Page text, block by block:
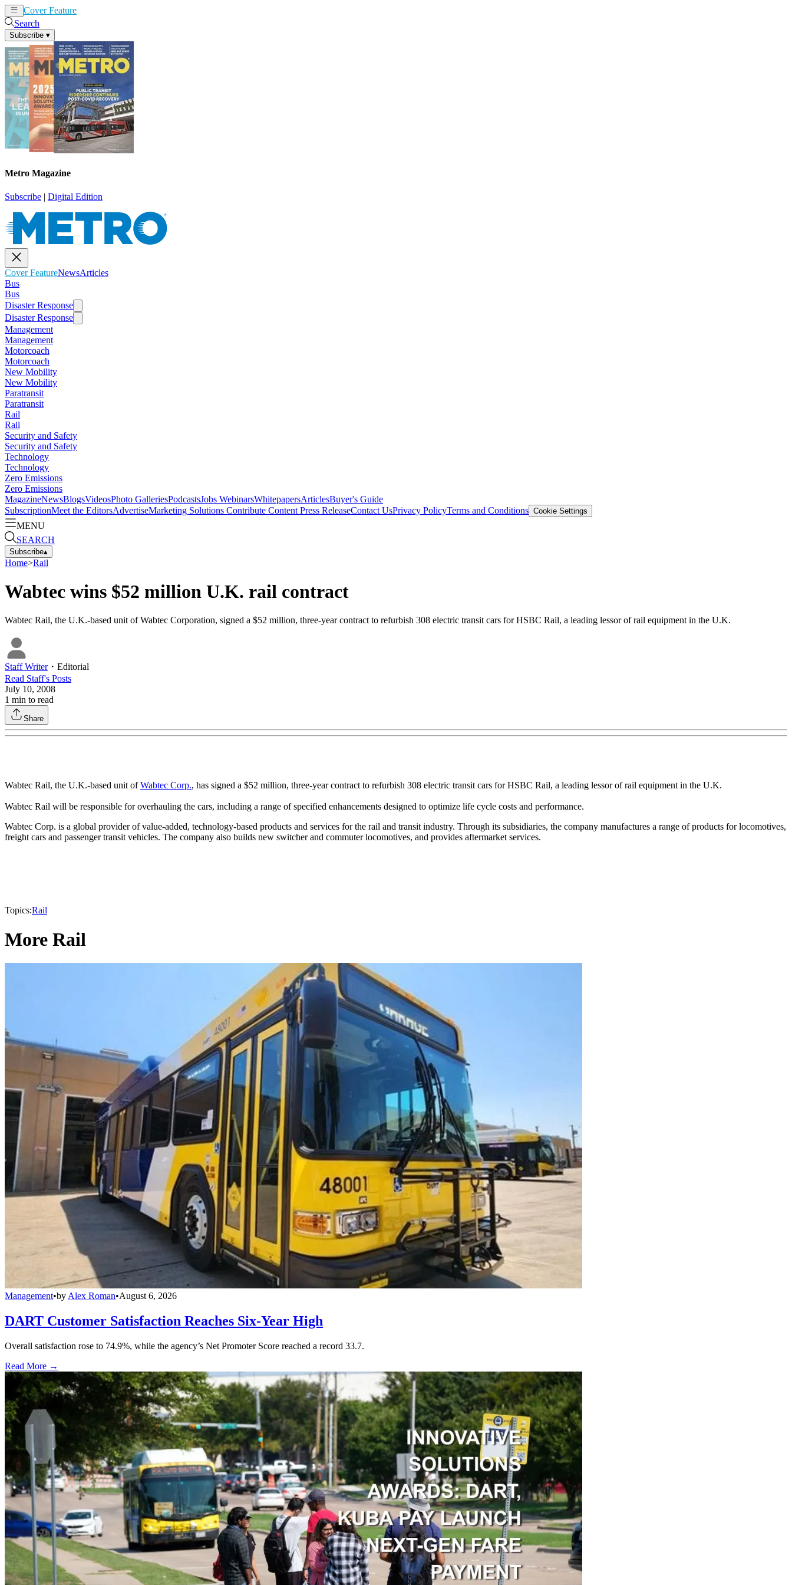
Cover Feature
Search
Subscribe ▾
Metro Magazine
Subscribe | Digital Edition
Cover FeatureNewsArticles
Bus
Bus
Disaster Response
Disaster Response
Management
Management
Motorcoach
Motorcoach
New Mobility
New Mobility
Paratransit
Paratransit
Rail
Rail
Security and Safety
Security and Safety
Technology
Technology
Zero Emissions
Zero Emissions
MagazineNewsBlogsVideosPhoto GalleriesPodcastsJobs WebinarsWhitepapersArticlesBuyer's Guide
SubscriptionMeet the EditorsAdvertiseMarketing Solutions Contribute Content Press ReleaseContact UsPrivacy PolicyTerms and Conditions Cookie Settings
MENU
SEARCH
Subscribe▴
Home>Rail
Wabtec wins $52 million U.K. rail contract
Wabtec Rail, the U.K.-based unit of Wabtec Corporation, signed a $52 million, three-year contract to refurbish 308 electric transit cars for HSBC Rail, a leading lessor of rail equipment in the U.K.
Staff Writer・ Editorial
Read Staff's Posts
July 10, 2008
1 min to read
Share
Wabtec Rail, the U.K.-based unit ofWabtec Corp., has signed a $52 million, three-year contract to refurbish 308 electric transit cars for HSBC Rail, a leading lessor of rail equipment in the U.K.
Wabtec Rail will be responsible for overhauling the cars, including a range of specified enhancements designed to optimize life cycle costs and performance.
Wabtec Corp. is a global provider of value-added, technology-based products and services for the rail and transit industry. Through its subsidiaries, the company manufactures a range of products for locomotives,
freight cars and passenger transit vehicles. The company also builds new switcher and commuter locomotives, and provides aftermarket services.
Topics:Rail
More Rail
Management•by Alex Roman•August 6, 2026
DART Customer Satisfaction Reaches Six-Year High
Overall satisfaction rose to 74.9%, while the agency’s Net Promoter Score reached a record 33.7.
Read More →